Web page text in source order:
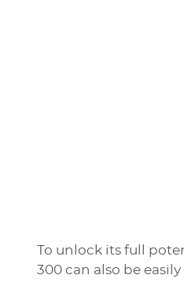
To unlock its full
300 can also be